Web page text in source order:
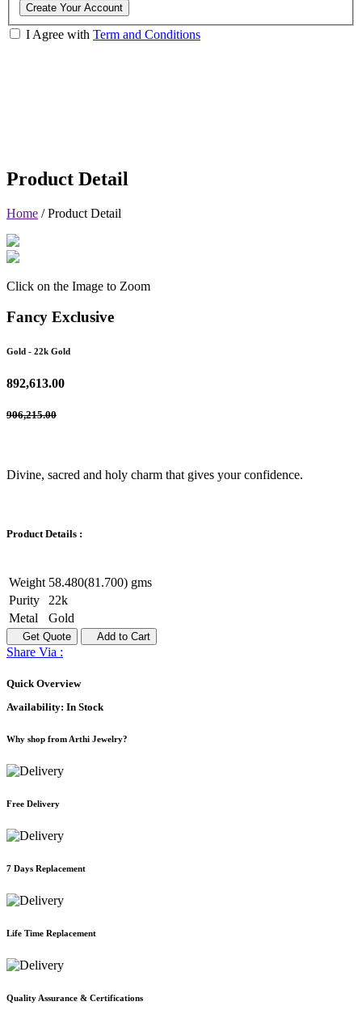
Create Your Account
I Agree with Term and Conditions
Product Detail
Home /Product Detail
Click on the Image to Zoom
Fancy Exclusive
Gold - 22k Gold
892,613.00
906,215.00
Divine, sacred and holy charm that gives your confidence.
Product Details :
Weight 58.480(81.700) gms
Purity
22k
Metal
Gold
Get Quote Add to Cart
Share Via :
Quick Overview
Availability: In Stock
Why shop from Arthi Jewelry?
Free Delivery
7 Days Replacement
Life Time Replacement
Quality Assurance & Certifications